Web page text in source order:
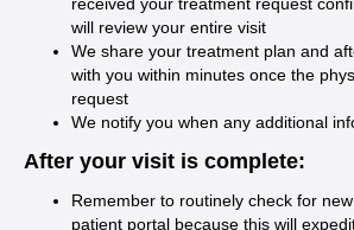
received your treatment request
will review your entire visit
We share your treatment plan and
with you within minutes once the
request
We notify you when any additional
After your visit is complete:
Remember to routinely check for
patient portal because this will